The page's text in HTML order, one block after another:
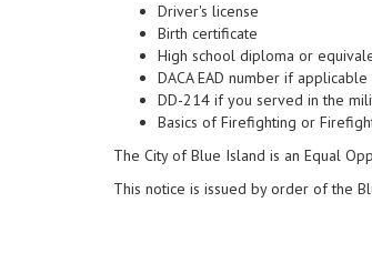
Driver's license
Birth certificate
High school diploma or
DACA EAD number if applicable
DD-214 if you served in the
Basics of Firefighting or
The City of Blue Island is an Equal
This notice is issued by order of the